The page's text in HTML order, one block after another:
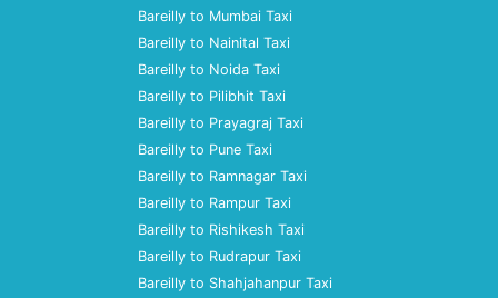
Bareilly to Mumbai Taxi
Bareilly to Nainital Taxi
Bareilly to Noida Taxi
Bareilly to Pilibhit Taxi
Bareilly to Prayagraj Taxi
Bareilly to Pune Taxi
Bareilly to Ramnagar Taxi
Bareilly to Rampur Taxi
Bareilly to Rishikesh Taxi
Bareilly to Rudrapur Taxi
Bareilly to Shahjahanpur Taxi